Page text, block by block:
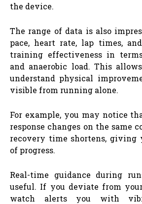
the device.
The range of data is also
pace, heart rate, lap times,
training effectiveness in
and anaerobic load. This
understand physical
visible from running alone.
For example, you may notice
response changes on the same
recovery time shortens, giving
of progress.
Real-time guidance during
useful. If you deviate from
watch alerts you with